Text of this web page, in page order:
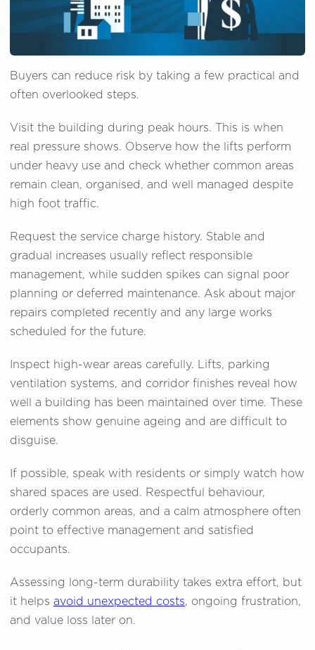
Buyers can reduce risk by taking a few practical and
often overlooked steps.
Visit the building during peak hours. This is when
real pressure shows. Observe how the lifts perform
under heavy use and check whether common areas
remain clean, organised, and well managed despite
high foot traffic.
Request the service charge history. Stable and
gradual increases usually reflect responsible
management, while sudden spikes can signal poor
planning or deferred maintenance. Ask about major
repairs completed recently and any large works
scheduled for the future.
Inspect high-wear areas carefully. Lifts, parking
ventilation systems, and corridor finishes reveal how
well a building has been maintained over time. These
elements show genuine ageing and are difficult to
disguise.
If possible, speak with residents or simply watch how
shared spaces are used. Respectful behaviour,
orderly common areas, and a calm atmosphere often
point to effective management and satisfied
occupants.
Assessing long-term durability takes extra effort, but
it helps avoid unexpected costs, ongoing frustration,
and value loss later on.